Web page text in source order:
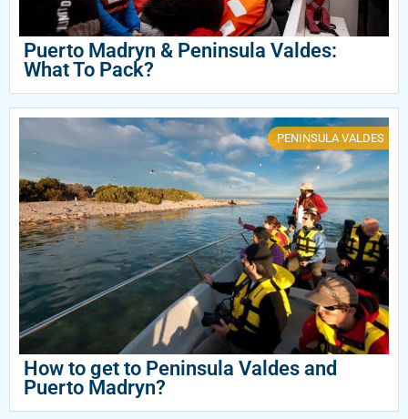
Puerto Madryn & Peninsula Valdes:
What To Pack?
PENINSULA VALDES
How to get to Peninsula Valdes and
Puerto Madryn?